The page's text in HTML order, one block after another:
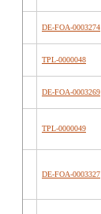
DE-FOA-0003274
TPL-0000048
DE-FOA-0003269
TPL-0000049
DE-FOA-0003327